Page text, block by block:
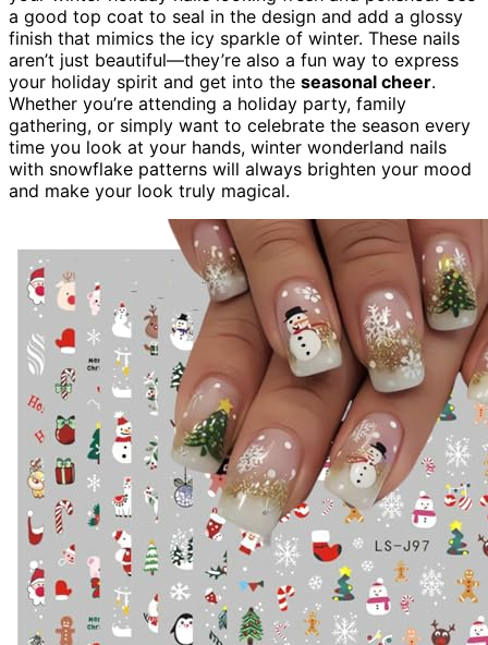
a good top coat to seal in the design and add a glossy
finish that mimics the icy sparkle of winter. These nails
aren’t just beautiful—they’re also a fun way to express
your holiday spirit and get into the seasonal cheer.
Whether you’re attending a holiday party, family
gathering, or simply want to celebrate the season every
time you look at your hands, winter wonderland nails
with snowflake patterns will always brighten your mood
and make your look truly magical.